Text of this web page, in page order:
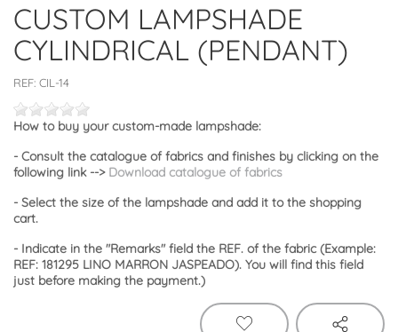
CUSTOM LAMPSHADE
CYLINDRICAL (PENDANT)
REF: CIL-14
How to buy your custom-made lampshade:
- Consult the catalogue of fabrics and finishes by clicking on the
following link --> Download catalogue of fabrics
- Select the size of the lampshade and add it to the shopping
cart.
- Indicate in the "Remarks" field the REF. of the fabric (Example:
REF: 181295 LINO MARRON JASPEADO). You will find this field
just before making the payment.)